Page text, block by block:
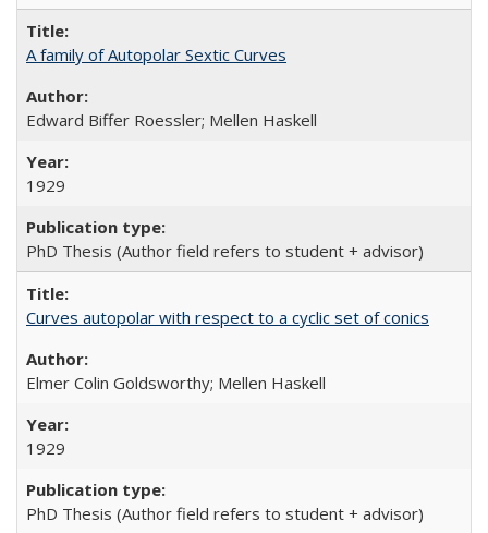
A family of Autopolar Sextic Curves
Edward Biffer Roessler; Mellen Haskell
1929
PhD Thesis (Author field refers to student + advisor)
Curves autopolar with respect to a cyclic set of conics
Elmer Colin Goldsworthy; Mellen Haskell
1929
PhD Thesis (Author field refers to student + advisor)